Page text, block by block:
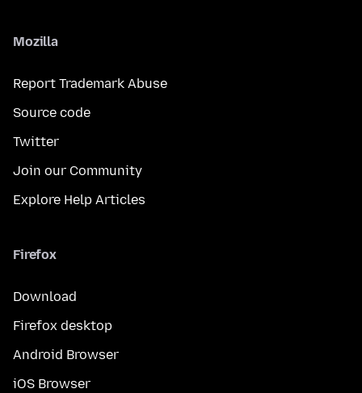
Mozilla
Report Trademark Abuse
Source code
Twitter
Join our Community
Explore Help Articles
Firefox
Download
Firefox desktop
Android Browser
iOS Browser